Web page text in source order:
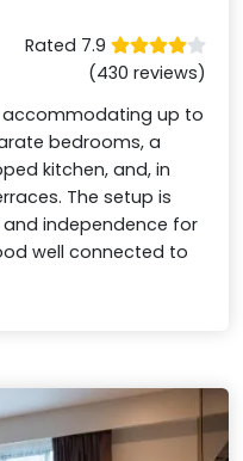
Rated 7.9
(430 reviews)
up to
bedrooms, a
kitchen, and, in
The setup is
independence for
well connected to